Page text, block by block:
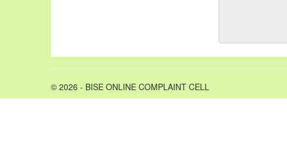
© 2026 - BISE ONLINE COMPLAINT CELL